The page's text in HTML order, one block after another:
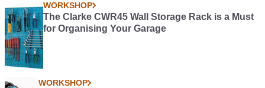
WORKSHOP
The Clarke CWR45 Wall Storage Rack is a Must
for Organising Your Garage
WORKSHOP